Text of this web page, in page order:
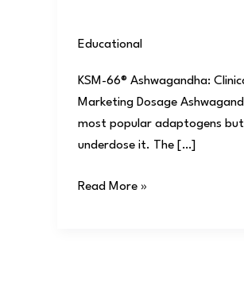
Educational/
KSM-66® Ashwagandha:
Marketing Dosage
most popular adaptogens
underdose it. The […]
Read More »